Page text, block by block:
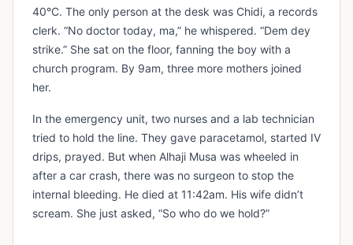
40°C. The only person at the desk was Chidi, a records
clerk. “No doctor today, ma,” he whispered. “Dem dey
strike.” She sat on the floor, fanning the boy with a
church program. By 9am, three more mothers joined
her.
In the emergency unit, two nurses and a lab technician
tried to hold the line. They gave paracetamol, started IV
drips, prayed. But when Alhaji Musa was wheeled in
after a car crash, there was no surgeon to stop the
internal bleeding. He died at 11:42am. His wife didn’t
scream. She just asked, “So who do we hold?”